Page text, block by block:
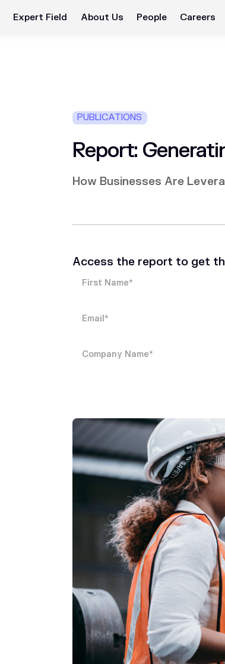
Expert Field About Us People Careers
PUBLICATIONS
Report:
How Businesses Are
Access the report to get